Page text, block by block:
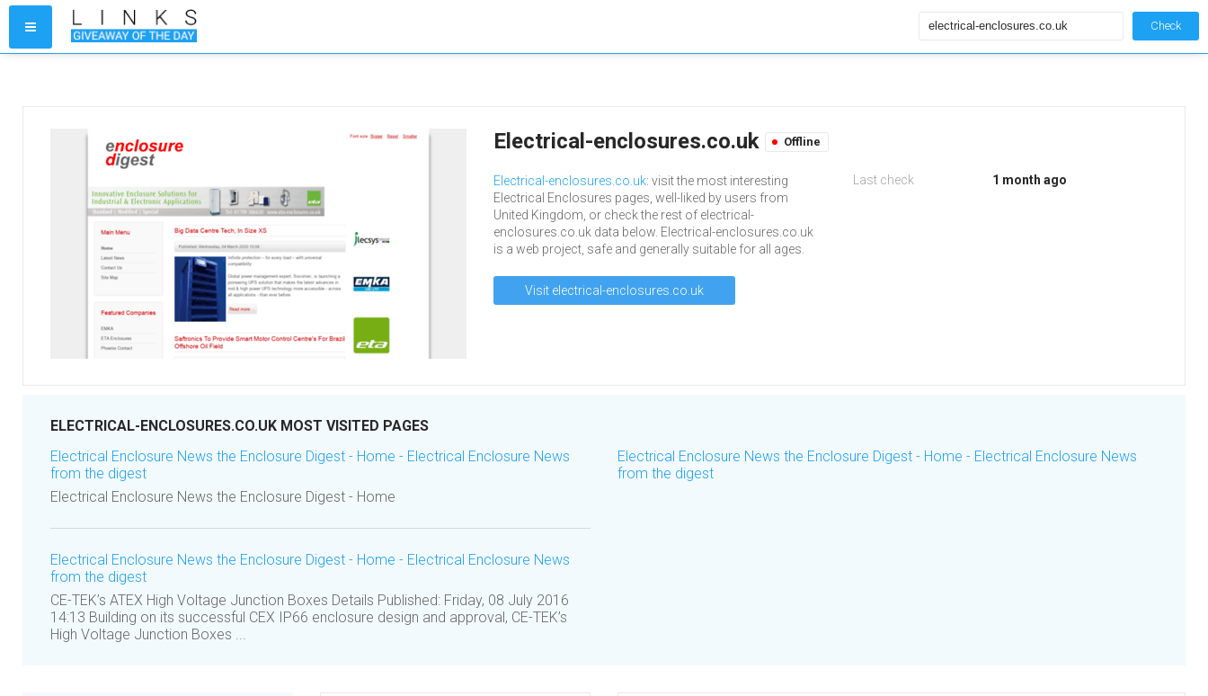
Check
Electrical-enclosures.co.uk Offline
Electrical-enclosures.co.uk: visit the most interesting
Electrical Enclosures pages, well-liked by users from
United Kingdom, or check the rest of electrical-
enclosures.co.uk data below. Electrical-enclosures.co.uk
is a web project, safe and generally suitable for all ages.
Visit electrical-enclosures.co.uk
Last check 1 month ago
ELECTRICAL-ENCLOSURES.CO.UK MOST VISITED PAGES
Electrical Enclosure News the Enclosure Digest - Home - Electrical Enclosure News
from the digest
Electrical Enclosure News the Enclosure Digest - Home
Electrical Enclosure News the Enclosure Digest - Home - Electrical Enclosure News
from the digest
CE-TEK’s ATEX High Voltage Junction Boxes Details Published: Friday, 08 July 2016
14:13 Building on its successful CEX IP66 enclosure design and approval, CE-TEK’s
High Voltage Junction Boxes ...
Electrical Enclosure News the Enclosure Digest - Home - Electrical Enclosure News
from the digest